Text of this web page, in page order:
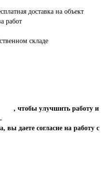
доставка на объект
работ
складе
, чтобы улучшить работу и
вы даете согласие на работу с